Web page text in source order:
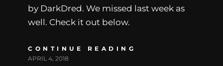
by DarkDred. We missed last week as
well. Check it out below.
CONTINUE READING
APRIL 4, 2018